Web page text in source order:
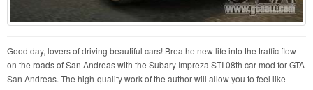
Good day, lovers of driving beautiful cars! Breathe new life into the traffic flow
on the roads of San Andreas with the Subary Impreza STI 08th car mod for GTA
San Andreas. The high-quality work of the author will allow you to feel like